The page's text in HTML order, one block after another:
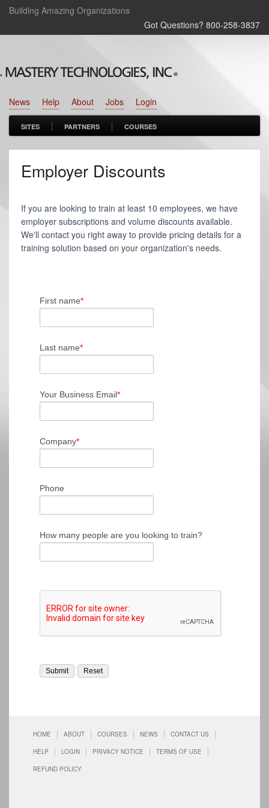
Building Amazing Organizations
Got Questions? 800‑258‑3837
Login
Jobs
About
Help
News
SITES PARTNERS COURSES
Employer Discounts
If you are looking to train at least 10 employees, we have
employer subscriptions and volume discounts available.
We'll contact you right away to provide pricing details for a
training solution based on your organization's needs.
First name*
Last name*
Your Business Email*
Company*
Phone
How many people are you looking to train?
HOME ABOUT COURSES NEWS CONTACT US
HELP LOGIN PRIVACY NOTICE TERMS OF USE
REFUND POLICY